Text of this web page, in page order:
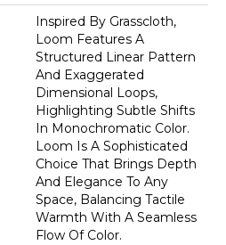
Inspired By Grasscloth,
Loom Features A
Structured Linear Pattern
And Exaggerated
Dimensional Loops,
Highlighting Subtle Shifts
In Monochromatic Color.
Loom Is A Sophisticated
Choice That Brings Depth
And Elegance To Any
Space, Balancing Tactile
Warmth With A Seamless
Flow Of Color.​